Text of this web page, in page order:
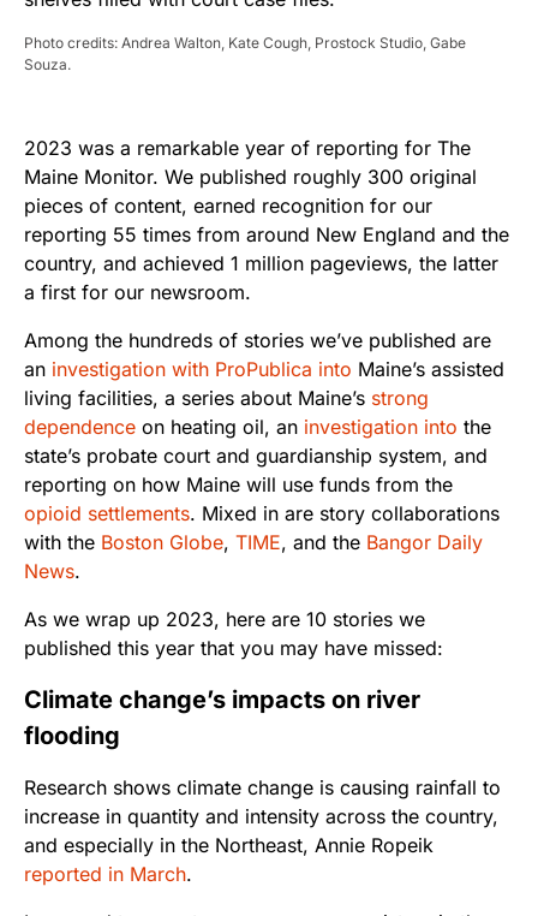
Photo credits: Andrea Walton, Kate Cough, Prostock Studio, Gabe
Souza.
2023 was a remarkable year of reporting for The
Maine Monitor. We published roughly 300 original
pieces of content, earned recognition for our
reporting 55 times from around New England and the
country, and achieved 1 million pageviews, the latter
a first for our newsroom.
Among the hundreds of stories we’ve published are
an investigation with ProPublica into Maine’s assisted
living facilities, a series about Maine’s strong
dependence on heating oil, an investigation into the
state’s probate court and guardianship system, and
reporting on how Maine will use funds from the
opioid settlements. Mixed in are story collaborations
with the Boston Globe, TIME, and the Bangor Daily
News.
As we wrap up 2023, here are 10 stories we
published this year that you may have missed:
Climate change’s impacts on river
flooding
Research shows climate change is causing rainfall to
increase in quantity and intensity across the country,
and especially in the Northeast, Annie Ropeik
reported in March.